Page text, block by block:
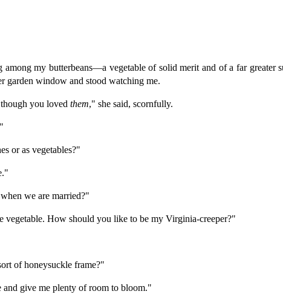
my butterbeans—a vegetable of solid merit and of a far greater
garden window and stood watching me.
you loved them," she said, scornfully.
or as vegetables?"
we are married?"
vegetable. How should you like to be my Virginia-creeper?"
of honeysuckle frame?"
give me plenty of room to bloom."